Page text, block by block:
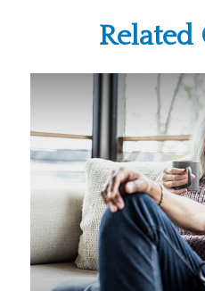
Related